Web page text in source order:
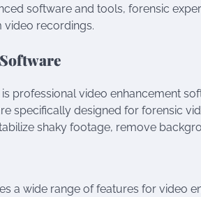
software and tools, forensic
video recordings.
is professional video enhancement
specifically designed for forensic
shaky footage, remove
a wide range of features for video